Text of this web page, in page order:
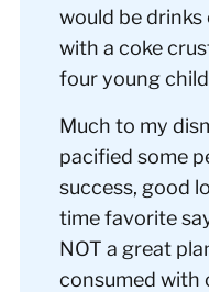
would be drinks
with a coke
four young
Much to my
pacified some
success, good
time favorite
NOT a great
consumed with